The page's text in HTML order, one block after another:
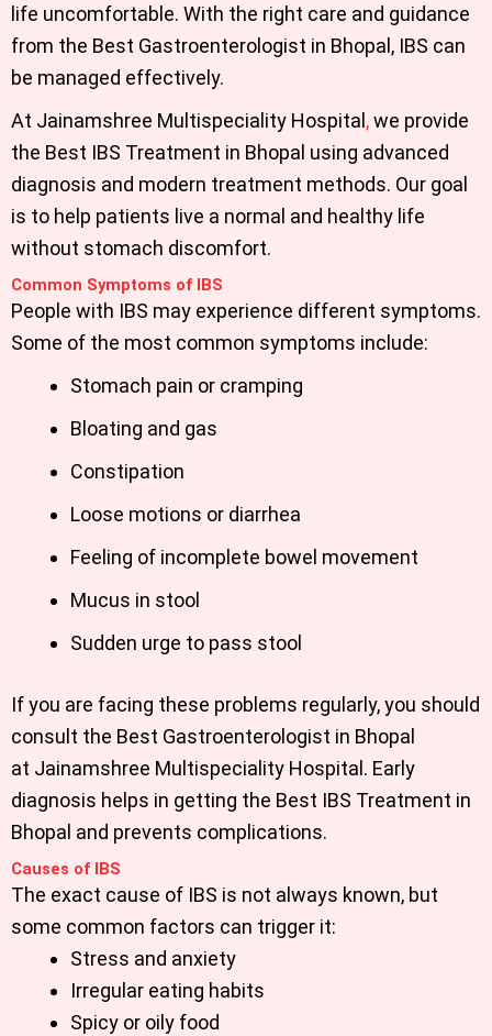
life uncomfortable. With the right care and guidance
from the Best Gastroenterologist in Bhopal, IBS can
be managed effectively.
At Jainamshree Multispeciality Hospital ,we provide
the Best IBS Treatment in Bhopal using advanced
diagnosis and modern treatment methods. Our goal
is to help patients live a normal and healthy life
without stomach discomfort.
Common Symptoms of IBS
People with IBS may experience different symptoms.
Some of the most common symptoms include:
Stomach pain or cramping
Bloating and gas
Constipation
Loose motions or diarrhea
Feeling of incomplete bowel movement
Mucus in stool
Sudden urge to pass stool
If you are facing these problems regularly, you should
consult the Best Gastroenterologist in Bhopal
at Jainamshree Multispeciality Hospital . Early
diagnosis helps in getting the Best IBS Treatment in
Bhopal and prevents complications.
Causes of IBS
The exact cause of IBS is not always known, but
some common factors can trigger it:
Stress and anxiety
Irregular eating habits
Spicy or oily food